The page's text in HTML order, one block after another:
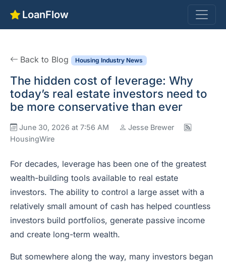
LoanFlow
Back to Blog Housing Industry News
The hidden cost of leverage: Why
today’s real estate investors need to
be more conservative than ever
June 30, 2026 at 7:56 AM
Jesse Brewer
HousingWire
For decades, leverage has been one of the greatest
wealth-building tools available to real estate
investors. The ability to control a large asset with a
relatively small amount of cash has helped countless
investors build portfolios, generate passive income
and create long-term wealth.
But somewhere along the way, many investors began